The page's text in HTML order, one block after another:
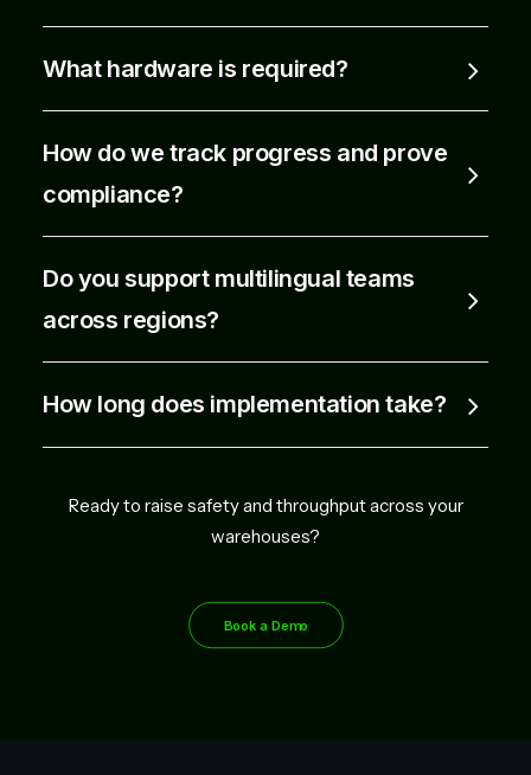
What hardware is required?
How do we track progress and prove
compliance?
Do you support multilingual teams
across regions?
How long does implementation take?
Ready to raise safety and throughput across your
warehouses?
Book a Demo